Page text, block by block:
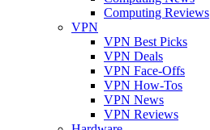
Computing Reviews
VPN
VPN Best Picks
VPN Deals
VPN Face-Offs
VPN How-Tos
VPN News
VPN Reviews